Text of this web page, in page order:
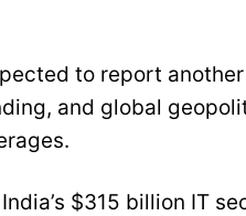
to report
and global
$315 billion IT